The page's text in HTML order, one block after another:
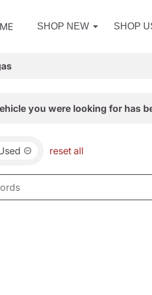
SHOP NEW SHOP
you were looking for has
reset all